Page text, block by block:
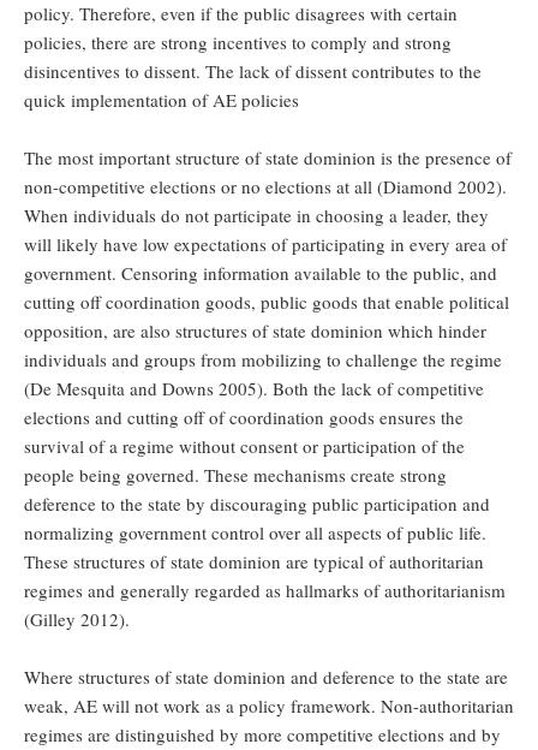
policy. Therefore, even if the public disagrees with certain
policies, there are strong incentives to comply and strong
disincentives to dissent. The lack of dissent contributes to the
quick implementation of AE policies
The most important structure of state dominion is the presence of
non-competitive elections or no elections at all (Diamond 2002).
When individuals do not participate in choosing a leader, they
will likely have low expectations of participating in every area of
government. Censoring information available to the public, and
cutting off coordination goods, public goods that enable political
opposition, are also structures of state dominion which hinder
individuals and groups from mobilizing to challenge the regime
(De Mesquita and Downs 2005). Both the lack of competitive
elections and cutting off of coordination goods ensures the
survival of a regime without consent or participation of the
people being governed. These mechanisms create strong
deference to the state by discouraging public participation and
normalizing government control over all aspects of public life.
These structures of state dominion are typical of authoritarian
regimes and generally regarded as hallmarks of authoritarianism
(Gilley 2012).
Where structures of state dominion and deference to the state are
weak, AE will not work as a policy framework. Non-authoritarian
regimes are distinguished by more competitive elections and by